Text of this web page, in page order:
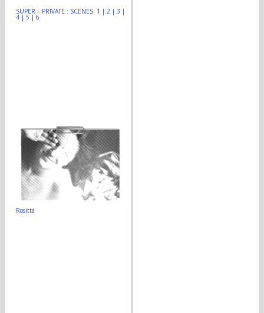
SUPER – PRIVATE : SCENES 1 | 2 | 3 |
4 | 5 | 6
Rositta